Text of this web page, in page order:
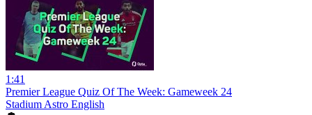
1:41
Premier League Quiz Of The Week: Gameweek 24
Stadium Astro English